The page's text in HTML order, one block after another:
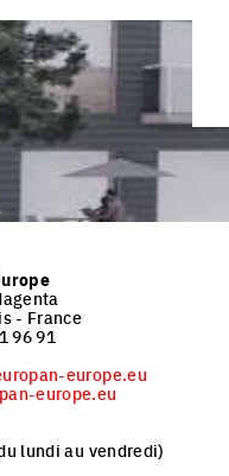
cities
cities
- France
96 91
europe.eu
europe.eu
lundi au vendredi)